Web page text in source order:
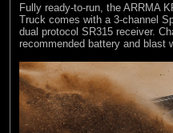
Fully ready-to-run, the ARRMA
Truck comes with a 3-channel
dual protocol SR315 receiver.
recommended battery and blast